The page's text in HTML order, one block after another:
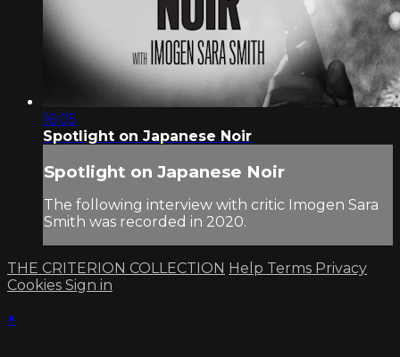
16:05
Spotlight on Japanese Noir
Spotlight on Japanese Noir
The following interview with critic Imogen Sara
Smith was recorded in 2020.
THE CRITERION COLLECTION Help Terms Privacy
Cookies Sign in
×